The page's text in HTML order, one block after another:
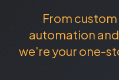
From
automation
we're your one-